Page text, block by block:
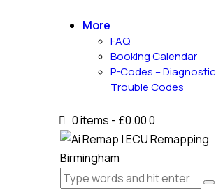
More
FAQ
Booking Calendar
P-Codes – Diagnostic
Trouble Codes
0 items - £0.000